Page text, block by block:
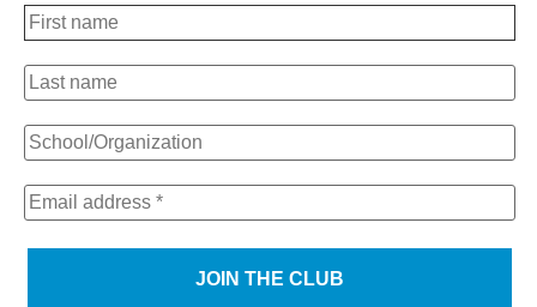
Strategic Plan
#CEESAstory
CEESA Calendar
CEESA newsletter
We use cookies on our website to give you the most
relevant experience by remembering your preferences